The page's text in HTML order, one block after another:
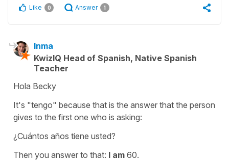
Like 0 Answer 1
Inma
KwizIQ Head of Spanish, Native Spanish
Teacher
Hola Becky
It's "tengo" because that is the answer that the person
gives to the first one who is asking:
¿Cuántos años tiene usted?
Then you answer to that: I am 60.